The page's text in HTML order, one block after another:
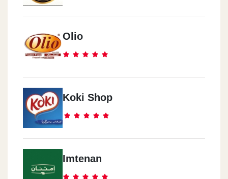
Olio
Koki Shop
Imtenan